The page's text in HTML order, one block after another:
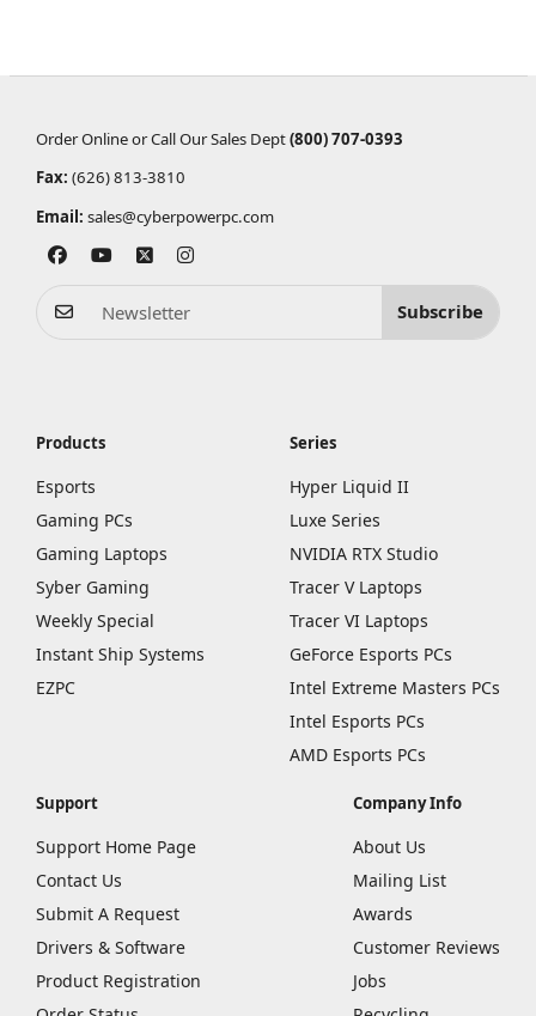
Order Online or Call Our Sales Dept(800) 707-0393
Fax: (626) 813-3810
Email: sales@cyberpowerpc.com
Subscribe
Products
Esports
Gaming PCs
Gaming Laptops
Syber Gaming
Weekly Special
Instant Ship Systems
EZPC
Series
Hyper Liquid II
Luxe Series
NVIDIA RTX Studio
Tracer V Laptops
Tracer VI Laptops
GeForce Esports PCs
Intel Extreme Masters PCs
Intel Esports PCs
AMD Esports PCs
Support
Support Home Page
Contact Us
Submit A Request
Drivers & Software
Product Registration
Company Info
About Us
Mailing List
Awards
Customer Reviews
Jobs